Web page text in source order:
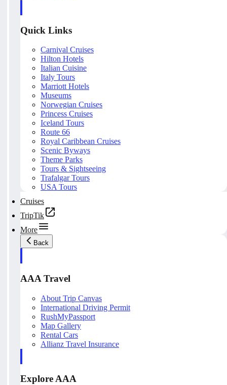
Quick Links
Carnival Cruises
Hilton Hotels
Italian Cuisine
Italy Tours
Marriott Hotels
Museums
Norwegian Cruises
Princess Cruises
Iceland Tours
Route 66
Royal Caribbean Cruises
Scenic Byways
Theme Parks
Tours & Sightseeing
Trafalgar Tours
USA Tours
Cruises
TripTik
More
Back
AAA Travel
About Trip Canvas
International Driving Permit
RushMyPassport
Map Gallery
Rental Cars
Allianz Travel Insurance
Explore AAA